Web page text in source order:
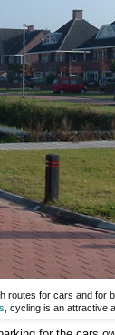
routes for cars and for
, cycling is an attractive